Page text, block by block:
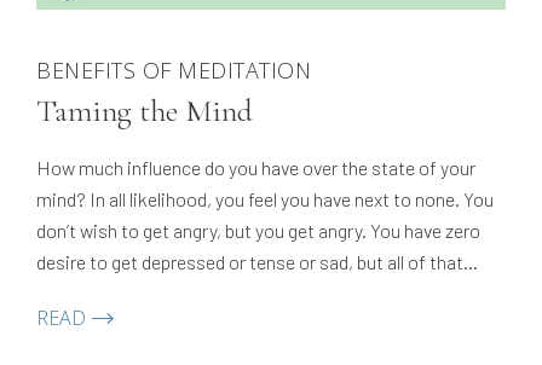
BENEFITS OF MEDITATION
Taming the Mind
How much influence do you have over the state of your
mind? In all likelihood, you feel you have next to none. You
don’t wish to get angry, but you get angry. You have zero
desire to get depressed or tense or sad, but all of that
READ